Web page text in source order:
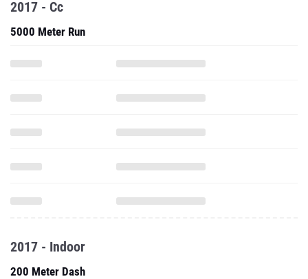
2017 - Cc
5000 Meter Run
2017 - Indoor
200 Meter Dash